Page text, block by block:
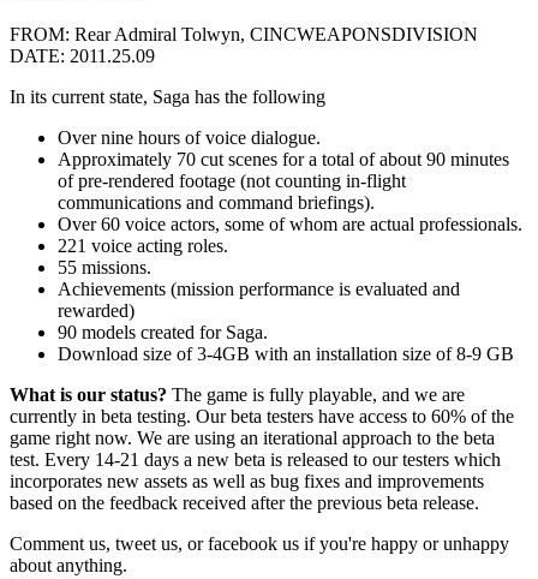
FROM: Rear Admiral Tolwyn, CINCWEAPONSDIVISION
DATE: 2011.25.09
In its current state, Saga has the following
Over nine hours of voice dialogue.
Approximately 70 cut scenes for a total of about 90 minutes
of pre-rendered footage (not counting in-flight
communications and command briefings).
Over 60 voice actors, some of whom are actual professionals.
221 voice acting roles.
55 missions.
Achievements (mission performance is evaluated and
rewarded)
90 models created for Saga.
Download size of 3-4GB with an installation size of 8-9 GB
What is our status? The game is fully playable, and we are
currently in beta testing. Our beta testers have access to 60% of the
game right now. We are using an iterational approach to the beta
test. Every 14-21 days a new beta is released to our testers which
incorporates new assets as well as bug fixes and improvements
based on the feedback received after the previous beta release.
Comment us, tweet us, or facebook us if you're happy or unhappy
about anything.